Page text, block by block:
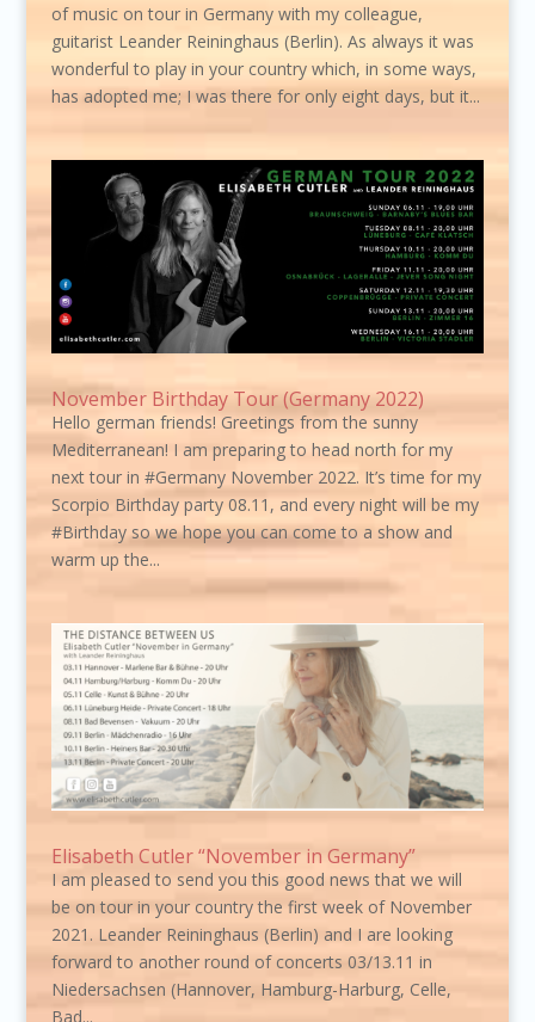
of music on tour in Germany with my colleague,
guitarist Leander Reininghaus (Berlin). As always it was
wonderful to play in your country which, in some ways,
has adopted me; I was there for only eight days, but it...
November Birthday Tour (Germany 2022)
Hello german friends! Greetings from the sunny
Mediterranean! I am preparing to head north for my
next tour in #Germany November 2022. It’s time for my
Scorpio Birthday party 08.11, and every night will be my
#Birthday so we hope you can come to a show and
warm up the...
Elisabeth Cutler “November in Germany”
I am pleased to send you this good news that we will
be on tour in your country the first week of November
2021. Leander Reininghaus (Berlin) and I are looking
forward to another round of concerts 03/13.11 in
Niedersachsen (Hannover, Hamburg-Harburg, Celle,
Bad...